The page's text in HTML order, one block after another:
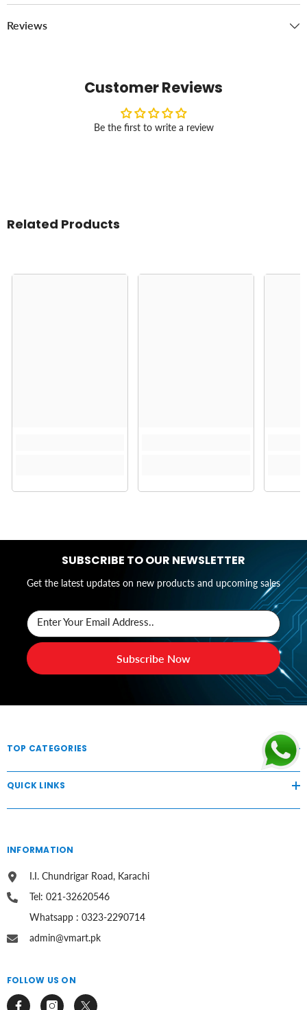
Reviews
Customer Reviews
Be the first to write a review
Related Products
SUBSCRIBE TO OUR NEWSLETTER
Get the latest updates on new products and upcoming sales
Enter Your Email Address..
Subscribe Now
TOP CATEGORIES
QUICK LINKS
INFORMATION
I.I. Chundrigar Road, Karachi
Tel: 021-32620546
Whatsapp : 0323-2290714
admin@vmart.pk
FOLLOW US ON